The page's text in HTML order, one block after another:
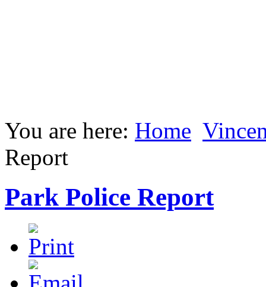
You are here: Home
Report
Park Police Report